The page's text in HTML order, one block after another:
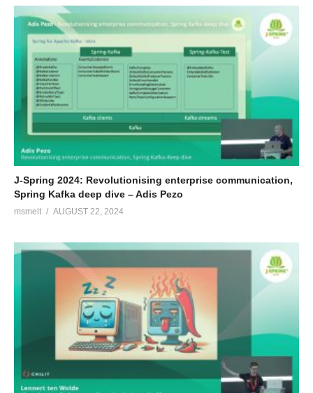
J-Spring 2024: Revolutionising enterprise communication,
Spring Kafka deep dive – Adis Pezo
msmelt AUGUST 22, 2024